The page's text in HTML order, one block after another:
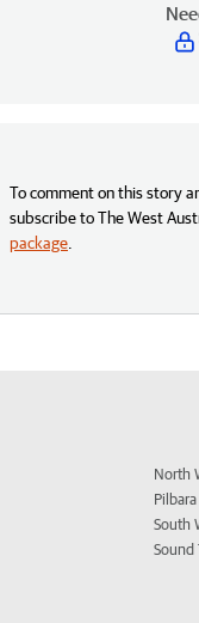
To comment on this story
subscribe to The West
package
North
South
Sound